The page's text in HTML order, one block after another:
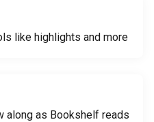
like highlights and more
along as Bookshelf reads